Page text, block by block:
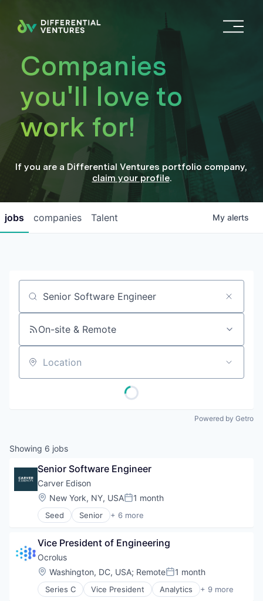
O
n
Companies
you'll love to
work for!
If you are a Differential Ventures portfolio company,
claim your profile.
jobs companies Talent My alerts
Job title, company or keyword
On-site & Remote
Location
Powered by Getro
Showing 6 jobs
Senior Software Engineer
Carver Edison
Location:
New York, NY, USAPosted:
1 month
Seed Senior + 6 more
Business And Industrial
Financial Services
Financial Software
Fintech
Other Financial Services
Vice President of Engineering
Ocrolus
Location:
Washington, DC, USA; RemotePosted:
1 month
Series C Vice President Analytics + 9 more
Artificial Intelligence (AI)